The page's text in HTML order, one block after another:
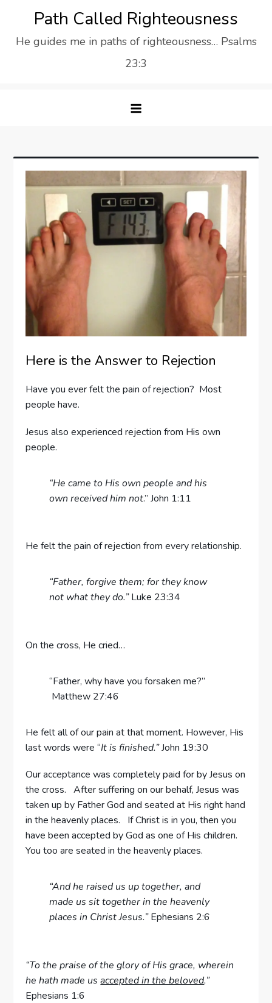
content
Path Called Righteousness
He guides me in paths of righteousness… Psalms
23:3
Here is the Answer to Rejection
Have you ever felt the pain of rejection? Most
people have.
Jesus also experienced rejection from His own
people.
“He came to His own people and his
own received him not.” John 1:11
He felt the pain of rejection from every relationship.
“Father, forgive them; for they know
not what they do.”Luke 23:34
On the cross, He cried…
“Father, why have you forsaken me?”
Matthew 27:46
He felt all of our pain at that moment. However, His
last words were “It is finished.”John 19:30
Our acceptance was completely paid for by Jesus on
the cross. After suffering on our behalf, Jesus was
taken up by Father God and seated at His right hand
in the heavenly places. If Christ is in you, then you
have been accepted by God as one of His children.
You too are seated in the heavenly places.
“And he raised us up together, and
made us sit together in the heavenly
places in Christ Jesus.”Ephesians 2:6
“To the praise of the glory of His grace, wherein
he hath made usaccepted in the beloved.”
Ephesians 1:6